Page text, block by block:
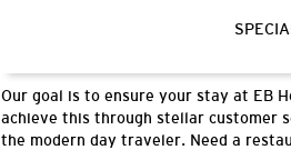
Our goal is to ensure your stay at EB
achieve this through stellar customer
the modern day traveler. Need a